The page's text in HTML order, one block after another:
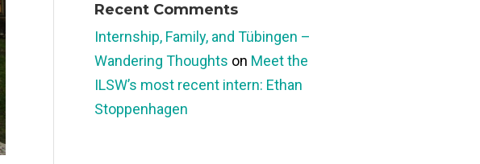
Recent Comments
Internship, Family, and Tübingen –
Wandering Thoughts on Meet the
ILSW’s most recent intern: Ethan
Stoppenhagen